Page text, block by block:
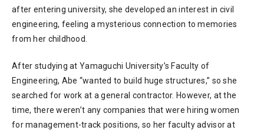
after entering university, she developed an interest in civil
engineering, feeling a mysterious connection to memories
from her childhood.
After studying at Yamaguchi University’s Faculty of
Engineering, Abe “wanted to build huge structures,” so she
searched for work at a general contractor. However, at the
time, there weren’t any companies that were hiring women
for management-track positions, so her faculty advisor at